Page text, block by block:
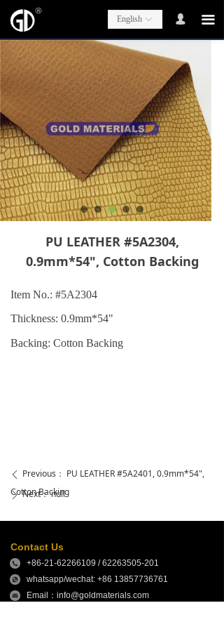
끀
ꀅ
English 넙
PU LEATHER #5A2304,
0.9mm*54", Cotton Backing
Item No.: #5A2304
Thickness: 0.9mm*54"
Backing: Cotton Backing
ꄴ Previous： PU LEATHER #5A2401, 0.9mm*54",
Cotton Backing
ꄲ Next： null
Contact Us
+86-21-62266109 / 62263505-201
whatsapp/wechat: +86 13857736761
Email：info@goldmaterials.com